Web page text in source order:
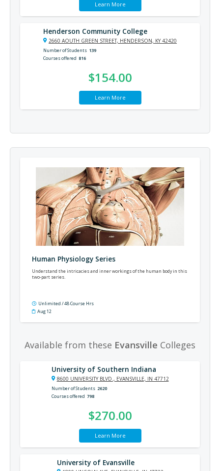
Learn More
Henderson Community College
2660 AOUTH GREEN STREET, HENDERSON, KY 42420
Number of Students 139
Courses offered 816
$154.00
Learn More
Human Physiology Series
Understand the intricacies and inner workings of the human body in this
two-part series.
Unlimited / 48 Course Hrs
Aug 12
Available from these Evansville Colleges
University of Southern Indiana
8600 UNIVERSITY BLVD., EVANSVILLE, IN 47712
Number of Students 2620
Courses offered 798
$270.00
Learn More
University of Evansville